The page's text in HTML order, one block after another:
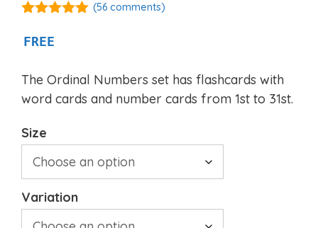
5
(56 comments)
FREE
The Ordinal Numbers set has flashcards with
word cards and number cards from 1st to 31st.
Size
Variation